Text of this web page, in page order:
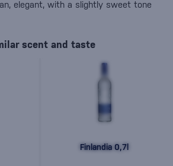
elegant, with a slightly sweet tone
scent and taste
Finlandia 0,7l